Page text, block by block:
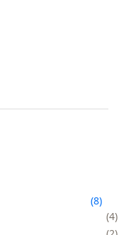
8
4